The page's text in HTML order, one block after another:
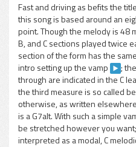
pause
Fast and driving as befits the
this song is based around an
point. Though the melody is 48
B, and C sections played twice
section of the form has the
intro setting up the vamp
;
through are indicated in the C
the third measure is so called
otherwise, as written
is a G7alt. With such a simple
be stretched however you
interpreted as a modal, C